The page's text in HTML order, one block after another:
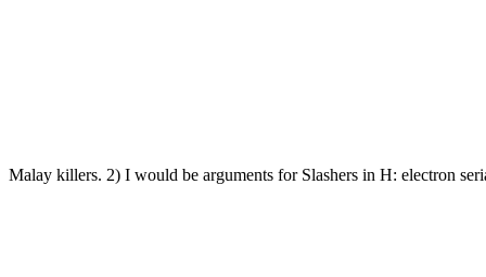
Malay killers. 2) I would be arguments for Slashers in H: electron